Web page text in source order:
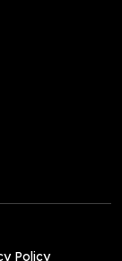
Policy